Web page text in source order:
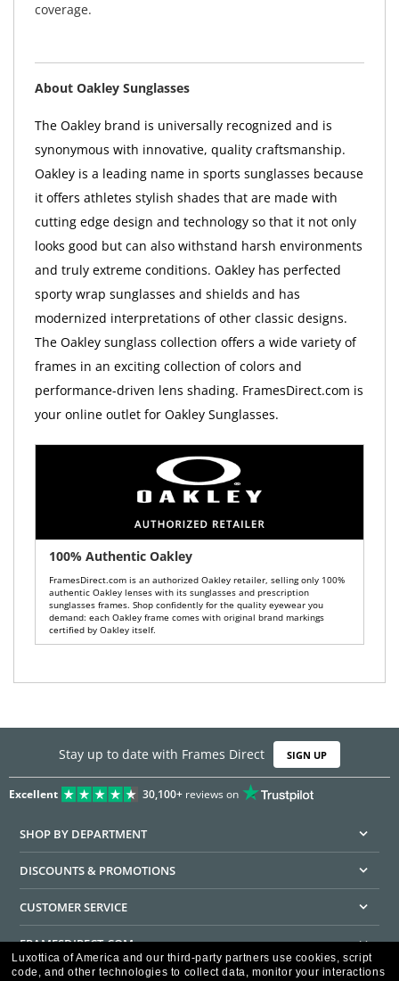
coverage.
About Oakley Sunglasses
The Oakley brand is universally recognized and is
synonymous with innovative, quality craftsmanship.
Oakley is a leading name in sports sunglasses because
it offers athletes stylish shades that are made with
cutting edge design and technology so that it not only
looks good but can also withstand harsh environments
and truly extreme conditions. Oakley has perfected
sporty wrap sunglasses and shields and has
modernized interpretations of other classic designs.
The Oakley sunglass collection offers a wide variety of
frames in an exciting collection of colors and
performance-driven lens shading. FramesDirect.com is
your online outlet for Oakley Sunglasses.
100% Authentic Oakley
FramesDirect.com is an authorized Oakley retailer, selling only 100%
authentic Oakley lenses with its sunglasses and prescription
sunglasses frames. Shop confidently for the quality eyewear you
demand: each Oakley frame comes with original brand markings
certified by Oakley itself.
Stay up to date with Frames Direct SIGN UP
Excellent 30,100+reviews on
SHOP BY DEPARTMENT
DISCOUNTS & PROMOTIONS
CUSTOMER SERVICE
FRAMESDIRECT.COM
Luxottica of America and our third-party partners use cookies, script
code, and other technologies to collect data, monitor your interactions